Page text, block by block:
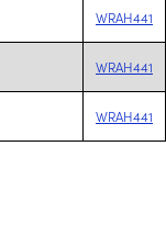
WRAH441
WRAH441
WRAH441